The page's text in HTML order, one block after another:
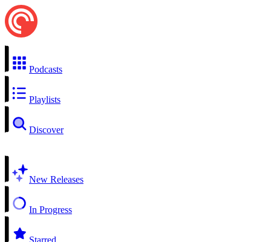
Podcasts
Playlists
Discover
New Releases
In Progress
Starred